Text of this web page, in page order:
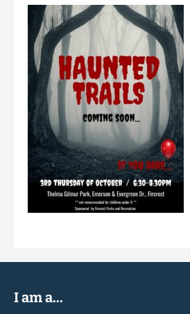
I am a...